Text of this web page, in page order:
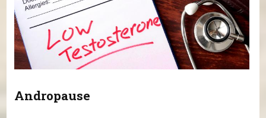
Andropause